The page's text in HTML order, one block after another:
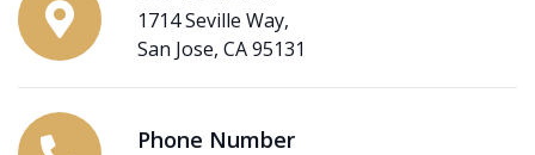
1714 Seville Way,
San Jose, CA 95131
Phone Number